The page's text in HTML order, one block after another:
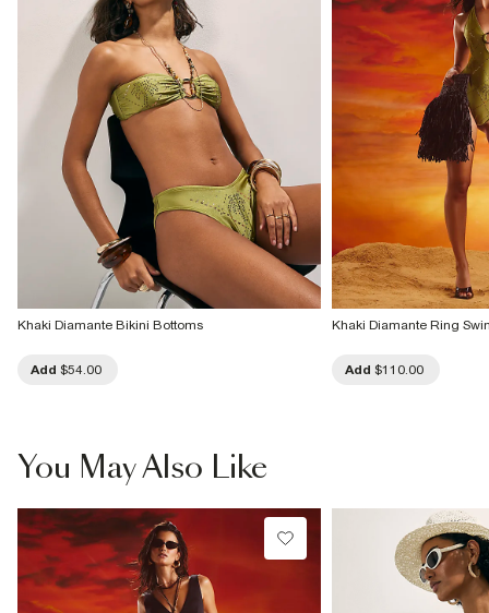
Khaki Diamante Bikini Bottoms
Add $54.00
Khaki Diamante Ring
Add $110.00
You May Also Like